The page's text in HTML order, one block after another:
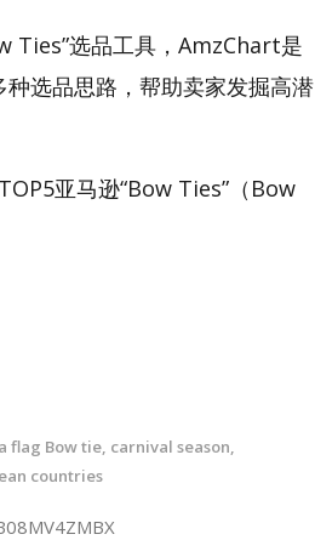
Ties”选品工具，AmzChart是
选品思路，帮助卖家发掘高潜
亚马逊“Bow Ties”（Bow
flag Bow tie, carnival season,
countries